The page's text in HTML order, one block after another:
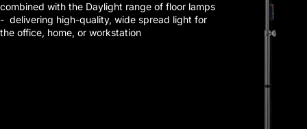
combined with the Daylight range of floor lamps
- delivering high-quality, wide spread light for
the office, home, or workstation